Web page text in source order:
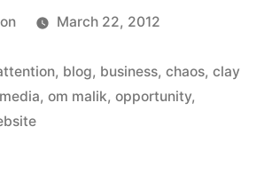
March 22, 2012
, blog, business, chaos, clay
media, om malik, opportunity,